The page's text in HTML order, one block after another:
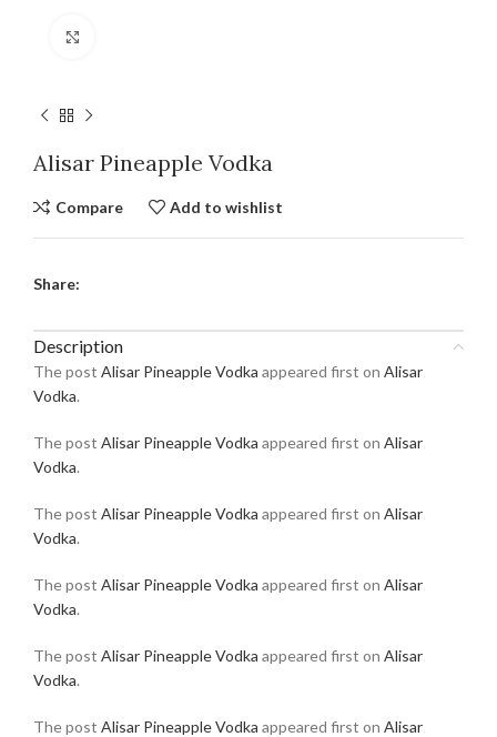
Alisar Pineapple Vodka
Compare Add to wishlist
Share:
Description
The post Alisar Pineapple Vodka appeared first on Alisar
Vodka.
The post Alisar Pineapple Vodka appeared first on Alisar
Vodka.
The post Alisar Pineapple Vodka appeared first on Alisar
Vodka.
The post Alisar Pineapple Vodka appeared first on Alisar
Vodka.
The post Alisar Pineapple Vodka appeared first on Alisar
Vodka.
The post Alisar Pineapple Vodka appeared first on Alisar